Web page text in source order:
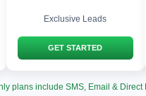
Exclusive Leads
GET STARTED
plans include SMS, Email & Direct